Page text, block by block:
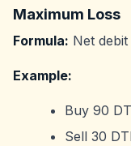
Maximum Loss
Formula: Net debit
Example:
Buy 90
Sell 30